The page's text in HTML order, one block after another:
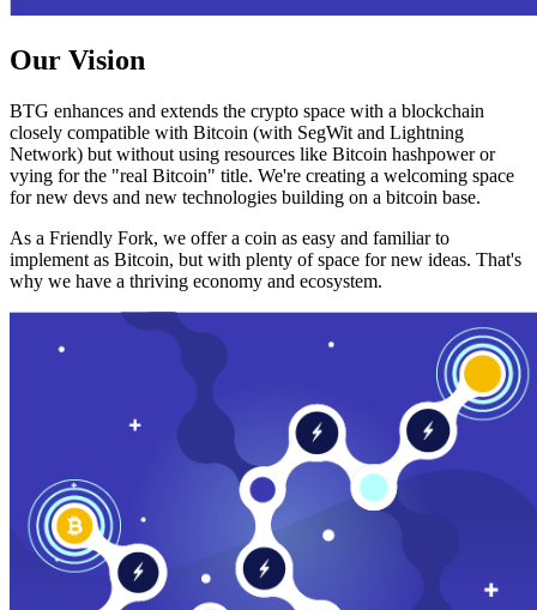
Our Vision
BTG enhances and extends the crypto space with a blockchain
closely compatible with Bitcoin (with SegWit and Lightning
Network) but without using resources like Bitcoin hashpower or
vying for the "real Bitcoin" title. We're creating a welcoming space
for new devs and new technologies building on a bitcoin base.
As a Friendly Fork, we offer a coin as easy and familiar to
implement as Bitcoin, but with plenty of space for new ideas. That's
why we have a thriving economy and ecosystem.